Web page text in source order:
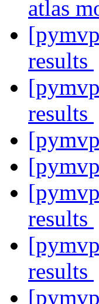
atlas
results
results
results
results